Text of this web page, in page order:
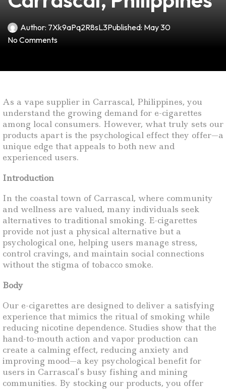
Author: 7Xk9aPq2R8sL3Published: May 30
No Comments
As a vape supplier in Carrascal, Philippines, you
understand the growing demand for e-cigarettes
among local consumers. However, what truly sets our
products apart is the psychological effect they offer—a
unique edge that appeals to both new and
experienced users.
Introduction
In the coastal town of Carrascal, where community
and wellness are valued, many individuals seek
alternatives to traditional smoking. E-cigarettes
provide not just a physical alternative but a
psychological one, helping users manage stress,
control cravings, and maintain social connections
without the stigma of tobacco smoke.
Body
Our e-cigarettes are designed to deliver a satisfying
experience that mimics the ritual of smoking while
reducing nicotine dependence. Studies show that the
hand-to-mouth action and vapor production can
create a calming effect, reducing anxiety and
improving mood—a key psychological benefit for
users in Carrascal’s busy fishing and mining
communities. By stocking our products, you offer